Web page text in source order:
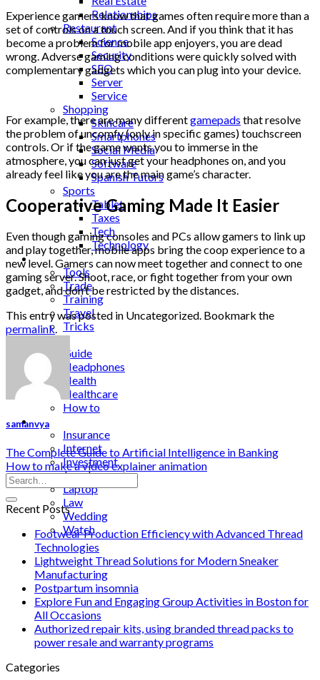
Relationships
Restaurant
Science
Security
SEO
Server
Service
Shopping
Skincare
Smartphones
Social Media
Software
Spanish Tutors
Sports
Tablet
Taxes
Tech
Technology
Tips
Tools
Trade
Training
Travel
Tricks
Gift
Guide
Headphones
Health
Healthcare
How to
Industrial
Insurance
Internet
Investment
Jewelry
Laptop
Law
Wedding
Watch
Experience gamers know that games often require more than a
set of controls on a touch screen. And if you think that it has
become a problem for mobile app enjoyers, you are dead
wrong. Adverse gaming conditions were quickly solved with
complementary gadgets which you can plug into your device.
For example, there are many differentgamepads that resolve
the problem of uncomfy (only in specific games) touchscreen
controls. Or if the game wants you to immerse in the
atmosphere, you can just get your headphones on, and you
already feel like you are the main game’s character.
Cooperative Gaming Made It Easier
Even though gaming consoles and PCs allow gamers to link up
and play together, mobile apps bring the coop experience to a
new level. Gamers can now meet together and connect to one
gaming server. Shoot, race, or fight together from your own
gadget, and don’t be restricted by the distances.
This entry was posted in Uncategorized. Bookmark the
permalink.
samanvya
The Complete Guide to Artificial Intelligence in Banking
How to make a video explainer animation
Recent Posts
Footwear Production Efficiency with Advanced Thread
Technologies
Lightweight Thread Solutions for Modern Sneaker
Manufacturing
Postpartum insomnia
Explore Fun and Engaging Group Activities in Boston for
All Occasions
Authorized repair kits, using branded thread packs to
power resale and warranty programs
Categories